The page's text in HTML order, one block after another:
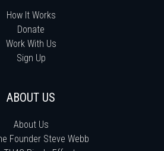
How It Works
Donate
Work With Us
Sign Up
ABOUT US
About Us
Founder Steve Webb